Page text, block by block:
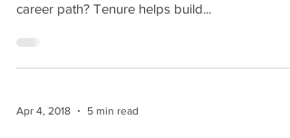
career path? Tenure helps build...
Apr 4, 2018 5 min read